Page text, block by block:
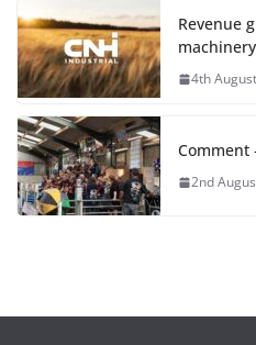
Revenue
4th
Comment
2nd